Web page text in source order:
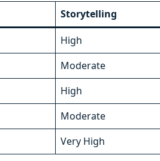
Storytelling
High
Moderate
High
Moderate
Very High